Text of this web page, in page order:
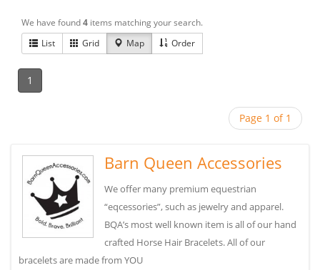
We have found4 items matching your search.
List
Grid Map Order
1
Page 1 of 1
Barn Queen Accessories
We offer many premium equestrian
“eqcessories”, such as jewelry and apparel.
BQA’s most well known item is all of our hand
crafted Horse Hair Bracelets. All of our
bracelets are made from YOU